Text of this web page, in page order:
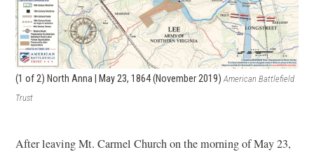
(1 of 2) North Anna | May 23, 1864 (November 2019)American Battlefield
Trust
After leaving Mt. Carmel Church on the morning of May 23,